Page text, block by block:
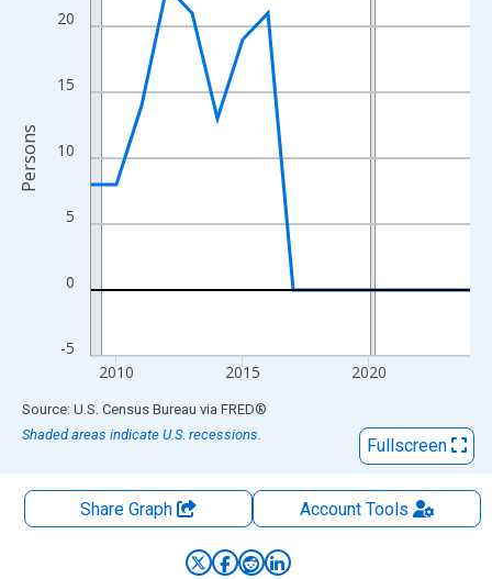
The chart has 1 X axis displaying xAxis. Data ranges from
The chart has 2 Y axes displaying Persons and yAxisRight.
-5
0
5
10
15
20
2010 2015 2020
Persons
End of interactive chart.
Source: U.S. Census Bureau via FRED®
Shaded areas indicate U.S. recessions.
Fullscreen
Share Graph AccountTools